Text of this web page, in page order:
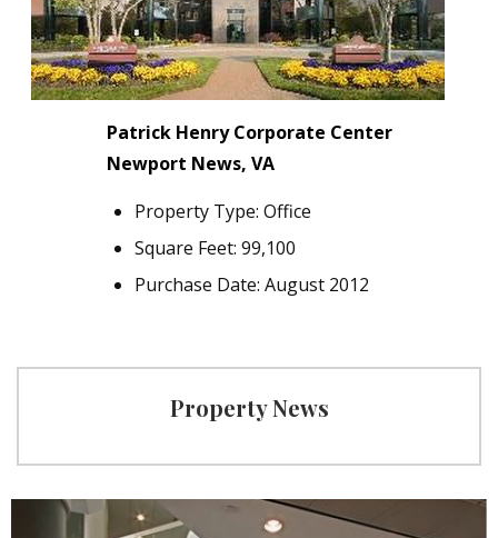
Patrick Henry Corporate Center
Newport News, VA
Property Type: Office
Square Feet: 99,100
Purchase Date: August 2012
Property News